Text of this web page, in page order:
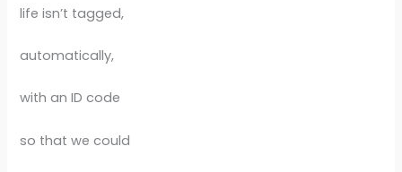
life isn’t tagged,
automatically,
with an ID code
so that we could